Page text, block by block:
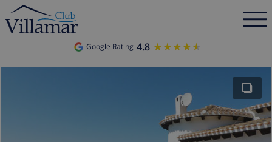
Google Rating 4.8 ★★★★★
★★★★★